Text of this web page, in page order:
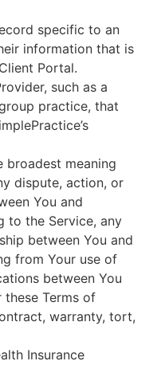
specific to an
information that is
Portal.
such as a
practice, that
broadest meaning
dispute, action, or
You and
to the Service, any
between You and
from Your use of
between You
these Terms of
warranty, tort,
Insurance